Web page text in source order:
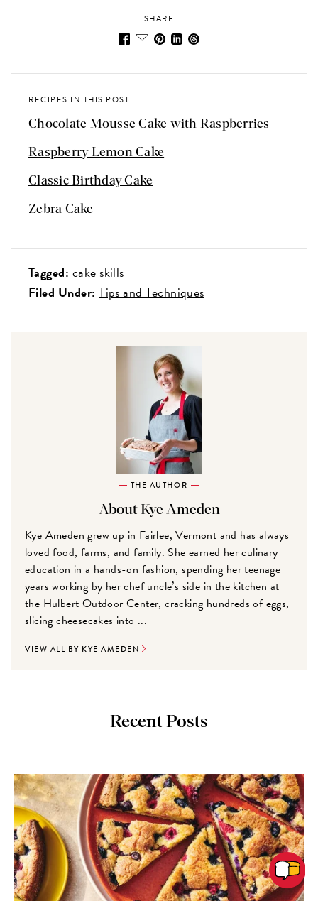
SHARE
RECIPES IN THIS POST
Chocolate Mousse Cake with Raspberries
Raspberry Lemon Cake
Classic Birthday Cake
Zebra Cake
Tagged: cake skills
Filed Under: Tips and Techniques
THE AUTHOR
About Kye Ameden
Kye Ameden grew up in Fairlee, Vermont and has always
loved food, farms, and family. She earned her culinary
education in a hands-on fashion, spending her teenage
years working by her chef uncle’s side in the kitchen at
the Hulbert Outdoor Center, cracking hundreds of eggs,
slicing cheesecakes into ...
VIEW ALL BY KYE AMEDEN
Recent Posts